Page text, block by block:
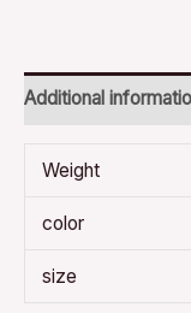
Additional
Weight
color
size